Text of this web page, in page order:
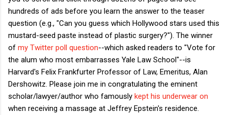
hundreds of ads before you learn the answer to the teaser
question (e.g., "Can you guess which Hollywood stars used this
mustard-seed paste instead of plastic surgery?"). The winner
of my Twitter poll question--which asked readers to "Vote for
the alum who most embarrasses Yale Law School"--is
Harvard's Felix Frankfurter Professor of Law, Emeritus, Alan
Dershowitz. Please join me in congratulating the eminent
scholar/lawyer/author who famously kept his underwear on
when receiving a massage at Jeffrey Epstein's residence.